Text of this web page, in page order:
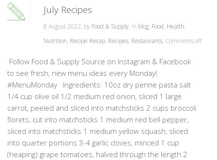
July Recipes
8 August 2022, by Food & Supply, in blog, Food, Health,
Nutrition, Recipe Recap, Recipes, Restaurants, Comments off
Follow Food & Supply Source on Instagram & Facebook
to see fresh, new menu ideas every Monday!
#MenuMonday Ingredients: 10oz dry penne pasta salt
1/4 cup olive oil 1/2 medium red onion, sliced 1 large
carrot, peeled and sliced into matchsticks 2 cups broccoli
florets, cut into matchsticks 1 medium red bell pepper,
sliced into matchsticks 1 medium yellow squash, sliced
into quarter portions 3-4 garlic cloves, minced 1 cup
(heaping) grape tomatoes, halved through the length 2